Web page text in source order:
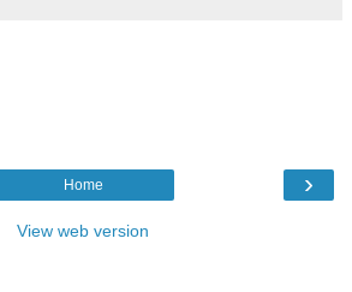
›
Home
View web version